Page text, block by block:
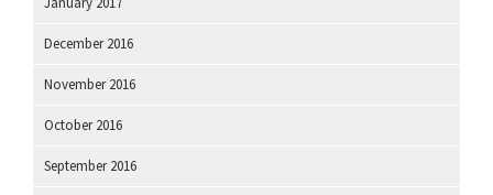
December 2016
November 2016
October 2016
September 2016